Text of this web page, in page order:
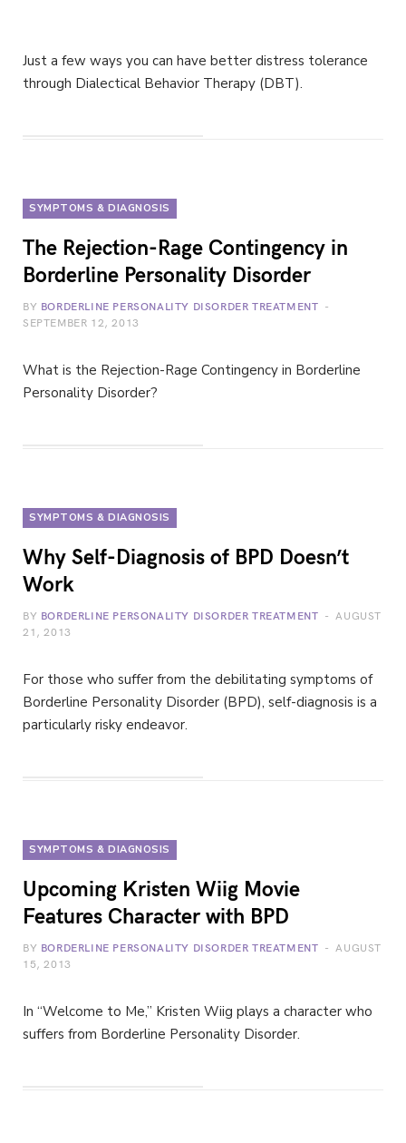
Just a few ways you can have better distress tolerance
through Dialectical Behavior Therapy (DBT).
SYMPTOMS & DIAGNOSIS
The Rejection-Rage Contingency in
Borderline Personality Disorder
BY BORDERLINE PERSONALITY DISORDER TREATMENT
SEPTEMBER 12, 2013
What is the Rejection-Rage Contingency in Borderline
Personality Disorder?
SYMPTOMS & DIAGNOSIS
Why Self-Diagnosis of BPD Doesn’t
Work
BY BORDERLINE PERSONALITY DISORDER TREATMENT
AUGUST
21, 2013
For those who suffer from the debilitating symptoms of
Borderline Personality Disorder (BPD), self-diagnosis is a
particularly risky endeavor.
SYMPTOMS & DIAGNOSIS
Upcoming Kristen Wiig Movie
Features Character with BPD
BY BORDERLINE PERSONALITY DISORDER TREATMENT
AUGUST
15, 2013
In “Welcome to Me,” Kristen Wiig plays a character who
suffers from Borderline Personality Disorder.